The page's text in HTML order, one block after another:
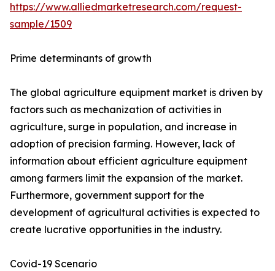
https://www.alliedmarketresearch.com/request-
sample/1509
Prime determinants of growth
The global agriculture equipment market is driven by
factors such as mechanization of activities in
agriculture, surge in population, and increase in
adoption of precision farming. However, lack of
information about efficient agriculture equipment
among farmers limit the expansion of the market.
Furthermore, government support for the
development of agricultural activities is expected to
create lucrative opportunities in the industry.
Covid-19 Scenario